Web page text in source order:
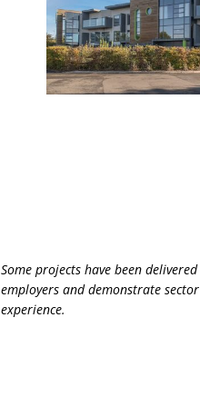
Some projects have been delivered
employers and demonstrate sector
experience.